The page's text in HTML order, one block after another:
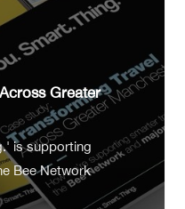
Greater
is supporting
Bee Network